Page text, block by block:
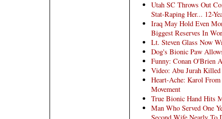
Utah SC Throws Out
Stat-Raping Her... 12-
Iraq May Hold Even
Biggest Reserves In
Lt. Steven Glass Now
Dog's Bionic Paw
Funny: Conan O'Brien
Video: Abu Jurah
Heart-Ache: Karol
Movement
True Bionic Hand Hits
Man Who Served One